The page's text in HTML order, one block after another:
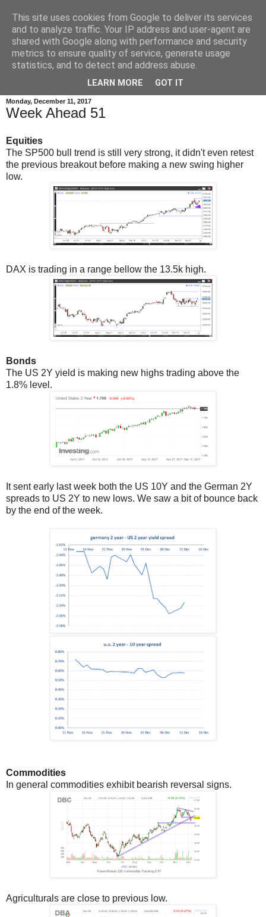
Monday, December 11, 2017
Week Ahead 51
Equities
The SP500 bull trend is still very strong, it didn't even retest
the previous breakout before making a new swing higher
low.
DAX is trading in a range bellow the 13.5k high.
Bonds
The US 2Y yield is making new highs trading above the
1.8% level.
It sent early last week both the US 10Y and the German 2Y
spreads to US 2Y to new lows. We saw a bit of bounce back
by the end of the week.
Commodities
In general commodities exhibit bearish reversal signs.
Agriculturals are close to previous low.
This site uses cookies from Google to deliver its services
and to analyze traffic. Your IP address and user-agent are
shared with Google along with performance and security
metrics to ensure quality of service, generate usage
statistics, and to detect and address abuse.
LEARN MORE GOT IT